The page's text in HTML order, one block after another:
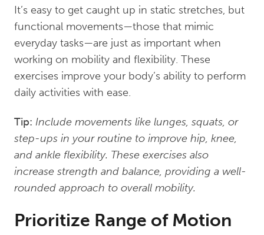
It’s easy to get caught up in static stretches, but
functional movements—those that mimic
everyday tasks—are just as important when
working on mobility and flexibility. These
exercises improve your body’s ability to perform
daily activities with ease.
Tip: Include movements like lunges, squats, or
step-ups in your routine to improve hip, knee,
and ankle flexibility. These exercises also
increase strength and balance, providing a well-
rounded approach to overall mobility.
Prioritize Range of Motion